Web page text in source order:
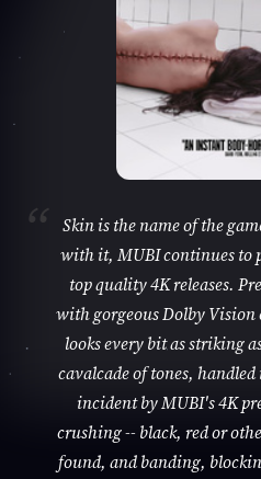
Skin is the name of the
with it, MUBI continues to
top quality 4K releases.
with gorgeous Dolby
looks every bit as striking
cavalcade of tones,
incident by MUBI's 4K
crushing -- black, red or
found, and banding,